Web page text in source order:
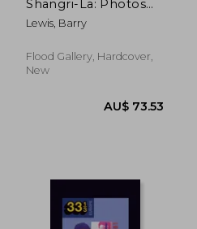
Shangri-La: Photos
from the Glastonbury
Festival
Lewis, Barry
Flood Gallery, Hardcover,
New